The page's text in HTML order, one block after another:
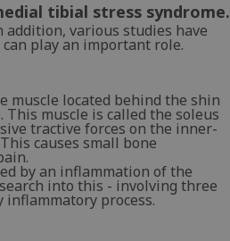
tibial stress syndrome.
addition, various studies have
play an important role.
muscle located behind the shin
muscle is called the soleus
tractive forces on the inner-
causes small bone
by an inflammation of the
into this - involving three
inflammatory process.